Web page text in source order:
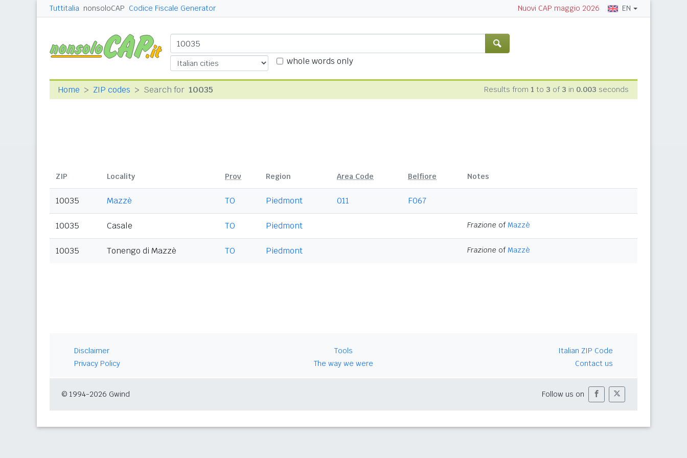
Tuttitalia nonsoloCAP Codice Fiscale Generator Nuovi CAP maggio 2026 EN
whole words only
Home ZIP codes Search for 10035 Results from 1 to 3 of 3 in 0.003 seconds
ZIP Locality Prov Region Area Code Belfiore Notes
10035 Mazzè TO Piedmont 011 F067
10035 Casale TO Piedmont Frazione of Mazzè
10035 Tonengo di Mazzè TO Piedmont Frazione of Mazzè
Disclaimer
Privacy Policy
Tools
The way we were
Italian ZIP Code
Contact us
© 1994-2026 Gwind Follow us on